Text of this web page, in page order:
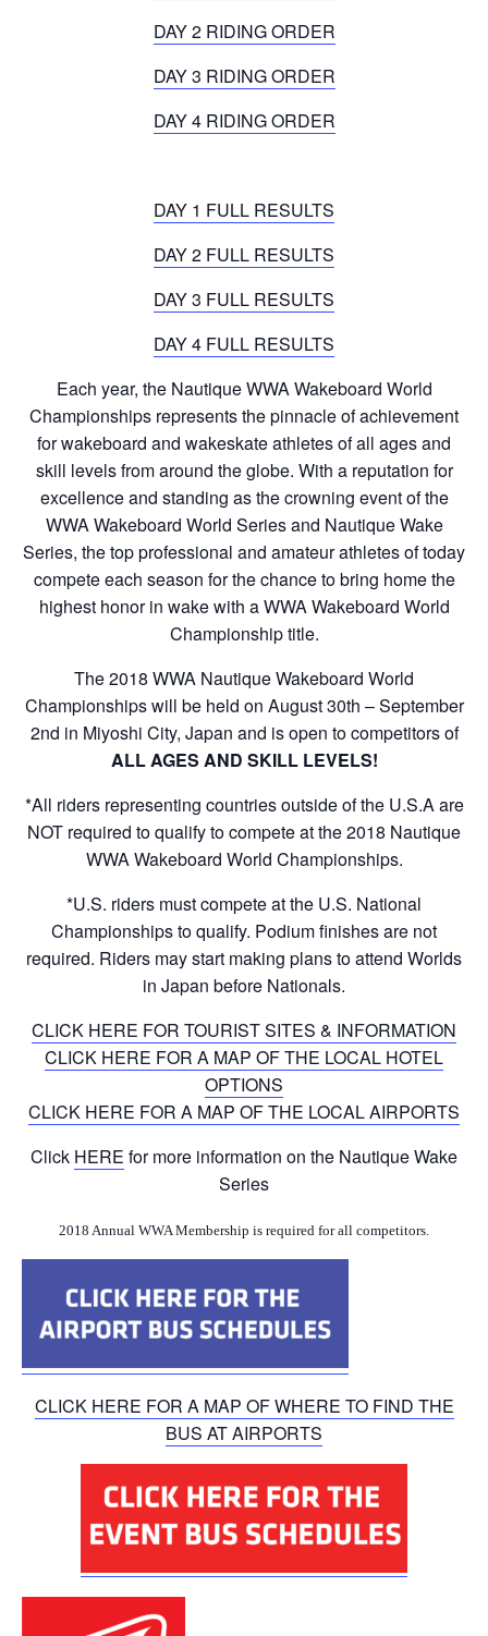
DAY 2 RIDING ORDER
DAY 3 RIDING ORDER
DAY 4 RIDING ORDER
DAY 1 FULL RESULTS
DAY 2 FULL RESULTS
DAY 3 FULL RESULTS
DAY 4 FULL RESULTS
Each year, the Nautique WWA Wakeboard World
Championships represents the pinnacle of achievement
for wakeboard and wakeskate athletes of all ages and
skill levels from around the globe. With a reputation for
excellence and standing as the crowning event of the
WWA Wakeboard World Series and Nautique Wake
Series, the top professional and amateur athletes of today
compete each season for the chance to bring home the
highest honor in wake with a WWA Wakeboard World
Championship title.
The 2018 WWA Nautique Wakeboard World
Championships will be held on August 30th – September
2nd in Miyoshi City, Japan and is open to competitors of
ALL AGES AND SKILL LEVELS!
*All riders representing countries outside of the U.S.A are
NOT required to qualify to compete at the 2018 Nautique
WWA Wakeboard World Championships.
*U.S. riders must compete at the U.S. National
Championships to qualify. Podium finishes are not
required. Riders may start making plans to attend Worlds
in Japan before Nationals.
CLICK HERE FOR TOURIST SITES & INFORMATION
CLICK HERE FOR A MAP OF THE LOCAL HOTEL
OPTIONS
CLICK HERE FOR A MAP OF THE LOCAL AIRPORTS
Click HERE for more information on the Nautique Wake
Series
2018 Annual WWA Membership is required for all competitors.
CLICK HERE FOR A MAP OF WHERE TO FIND THE
BUS AT AIRPORTS